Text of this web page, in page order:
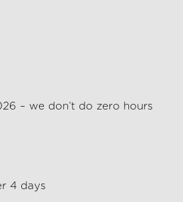
– we don’t do zero hours
4 days